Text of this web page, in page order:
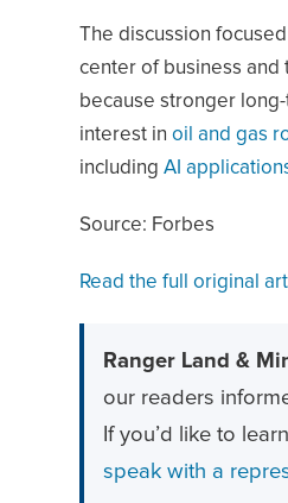
The discussion
center of business and
because stronger
interest in oil and gas
including AI
Source: Forbes
Read the full original
Ranger Land &
our readers
If you’d like to
speak with a